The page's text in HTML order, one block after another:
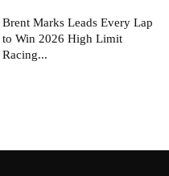
Brent Marks Leads Every Lap
to Win 2026 High Limit
Racing...